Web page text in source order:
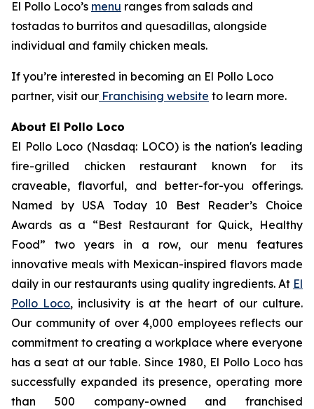
El Pollo Loco’s menu ranges from salads and
tostadas to burritos and quesadillas, alongside
individual and family chicken meals.
If you’re interested in becoming an El Pollo Loco
partner, visit our Franchising website to learn more.
About El Pollo Loco
El Pollo Loco (Nasdaq: LOCO) is the nation's leading
fire-grilled chicken restaurant known for its
craveable, flavorful, and better-for-you offerings.
Named by USA Today 10 Best Reader’s Choice
Awards as a “Best Restaurant for Quick, Healthy
Food” two years in a row, our menu features
innovative meals with Mexican-inspired flavors made
daily in our restaurants using quality ingredients. At El
Pollo Loco, inclusivity is at the heart of our culture.
Our community of over 4,000 employees reflects our
commitment to creating a workplace where everyone
has a seat at our table. Since 1980, El Pollo Loco has
successfully expanded its presence, operating more
than 500 company-owned and franchised